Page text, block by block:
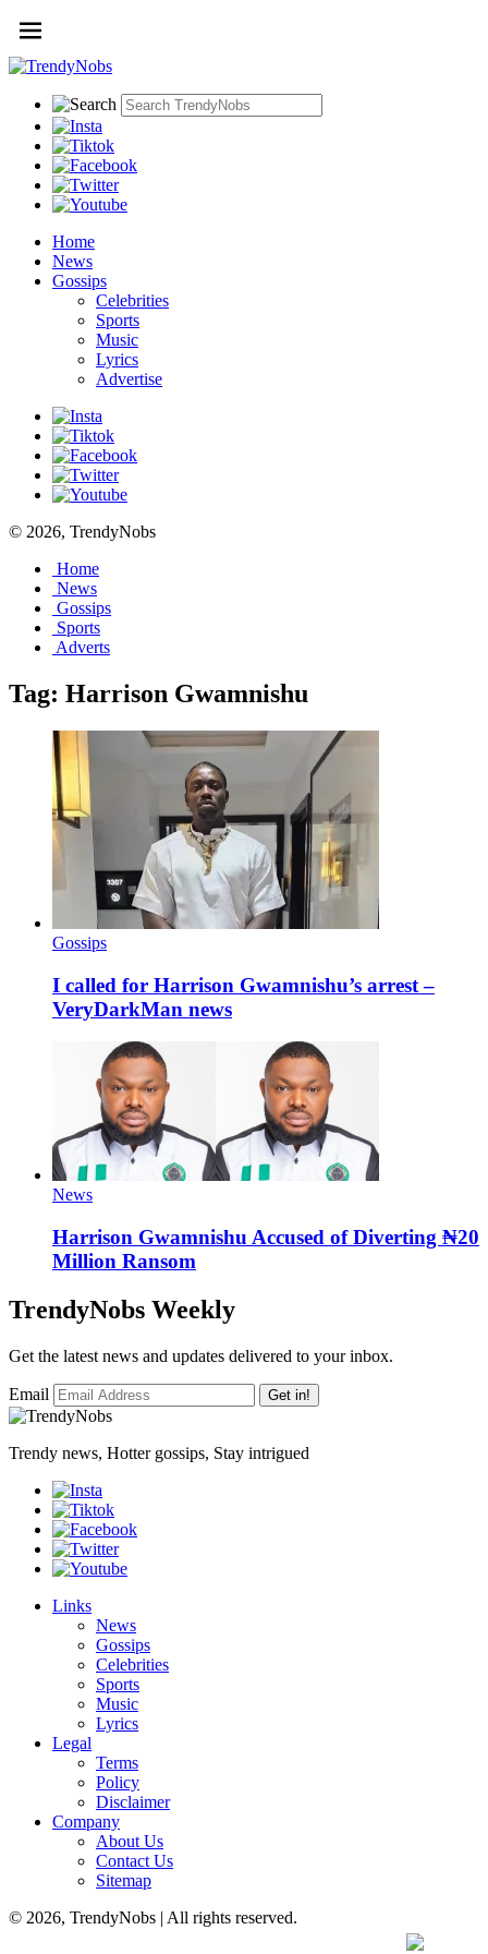
Home
News
Gossips
Celebrities
Sports
Music
Lyrics
Advertise
© 2026, TrendyNobs
Home
News
Gossips
Sports
Adverts
Tag: Harrison Gwamnishu
Gossips
I called for Harrison Gwamnishu’s arrest –
VeryDarkMan news
News
Harrison Gwamnishu Accused of Diverting ₦20
Million Ransom
TrendyNobs Weekly
Get the latest news and updates delivered to your inbox.
Email Get in!
Trendy news, Hotter gossips, Stay intrigued
Links
News
Gossips
Celebrities
Sports
Music
Lyrics
Legal
Terms
Policy
Disclaimer
Company
About Us
Contact Us
Sitemap
© 2026, TrendyNobs | All rights reserved.